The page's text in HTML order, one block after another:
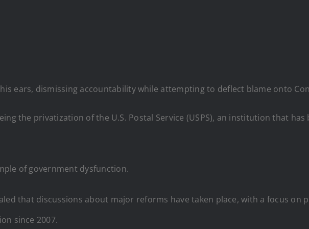
ears, dismissing accountability while attempting to deflect blame onto
the privatization of the U.S. Postal Service (USPS), an institution that has
of government dysfunction.
that discussions about major reforms have taken place, with a focus on
since 2007.